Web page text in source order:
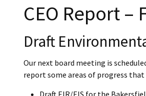
CEO Report –
Draft
Our next board meeting is
report some areas of progress
Draft EIR/EIS for the